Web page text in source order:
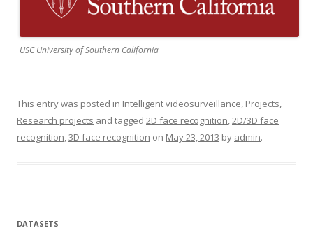
USC University of Southern California
This entry was posted in Intelligent videosurveillance Projects
Research projects and tagged 2D face recognition 2D/3D face
recognition 3D face recognition on May 23, 2013 by admin.
DATASETS